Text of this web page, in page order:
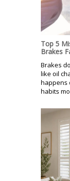
Top 5
Brakes
Brakes
like oil
happens
habits